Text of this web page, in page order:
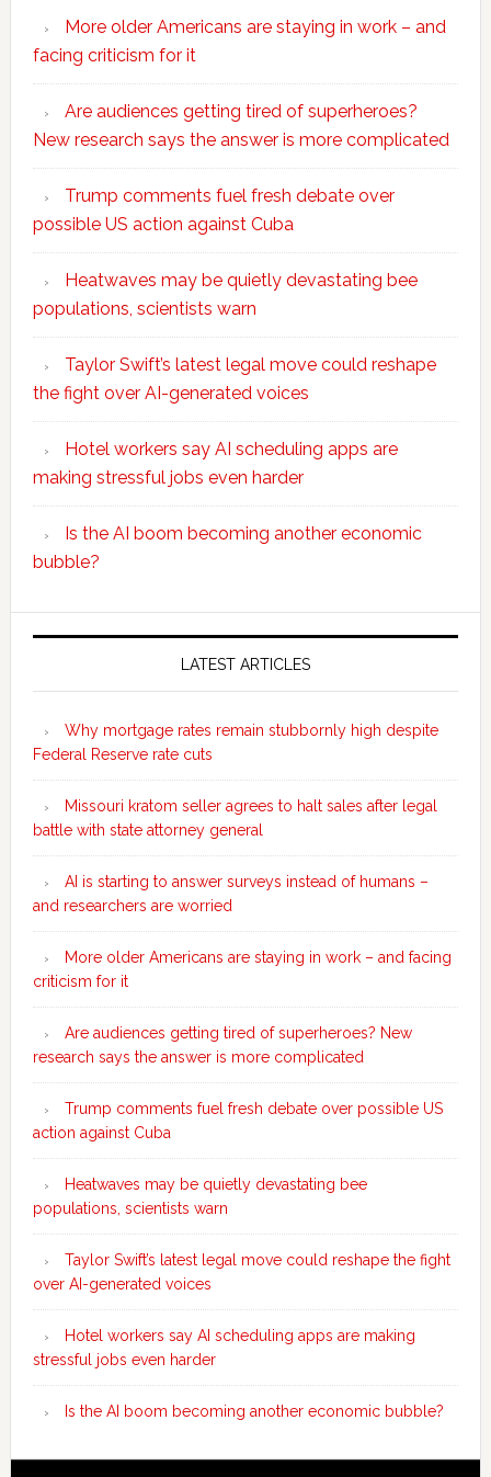
More older Americans are staying in work – and
facing criticism for it
Are audiences getting tired of superheroes?
New research says the answer is more complicated
Trump comments fuel fresh debate over
possible US action against Cuba
Heatwaves may be quietly devastating bee
populations, scientists warn
Taylor Swift’s latest legal move could reshape
the fight over AI-generated voices
Hotel workers say AI scheduling apps are
making stressful jobs even harder
Is the AI boom becoming another economic
bubble?
Secondary
LATEST ARTICLES
Why mortgage rates remain stubbornly high despite
Federal Reserve rate cuts
Missouri kratom seller agrees to halt sales after legal
battle with state attorney general
AI is starting to answer surveys instead of humans –
and researchers are worried
More older Americans are staying in work – and facing
criticism for it
Are audiences getting tired of superheroes? New
research says the answer is more complicated
Trump comments fuel fresh debate over possible US
action against Cuba
Heatwaves may be quietly devastating bee
populations, scientists warn
Taylor Swift’s latest legal move could reshape the fight
over AI-generated voices
Hotel workers say AI scheduling apps are making
stressful jobs even harder
Is the AI boom becoming another economic bubble?